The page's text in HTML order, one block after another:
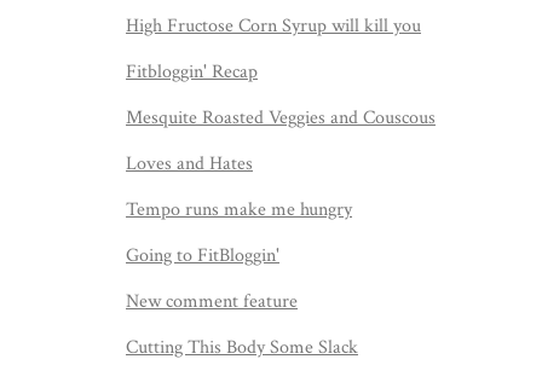
High Fructose Corn Syrup will kill you
Fitbloggin' Recap
Mesquite Roasted Veggies and Couscous
Loves and Hates
Tempo runs make me hungry
Going to FitBloggin'
New comment feature
Cutting This Body Some Slack